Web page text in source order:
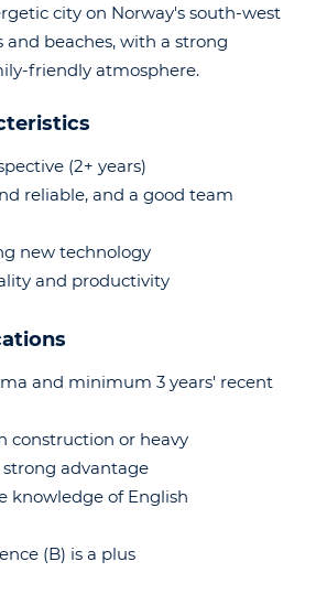
city on Norway's south-west
and beaches, with a strong
friendly atmosphere.
(2+ years)
reliable, and a good team
new technology
and productivity
and minimum 3 years' recent
construction or heavy
advantage
knowledge of English
(B) is a plus